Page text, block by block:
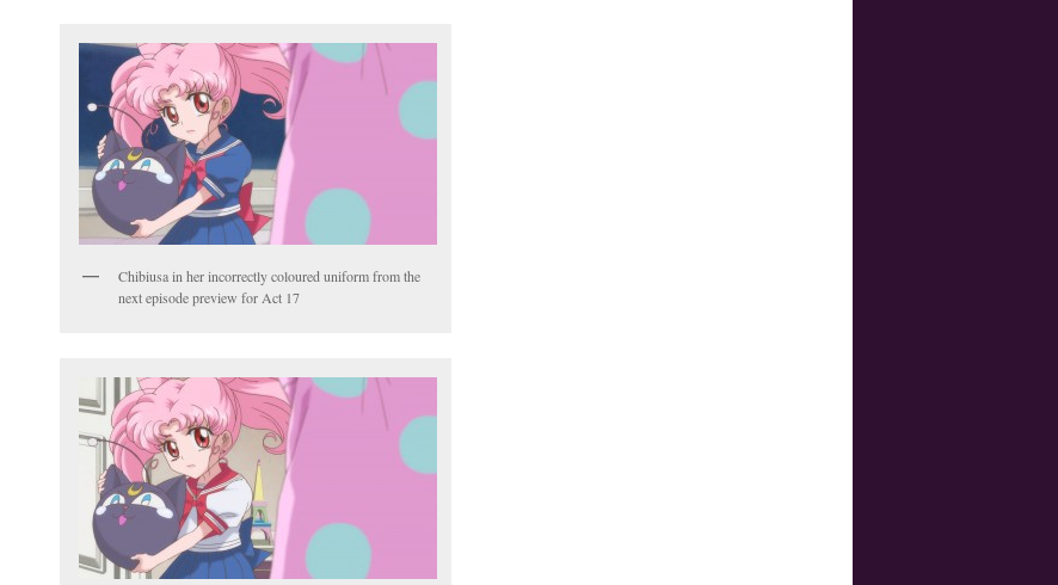
Chibiusa in her incorrectly coloured uniform from the
next episode preview for Act 17